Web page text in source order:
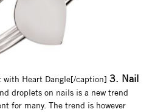
with Heart Dangle[/caption] 3. Nail
droplets on nails is a new trend
for many. The trend is however